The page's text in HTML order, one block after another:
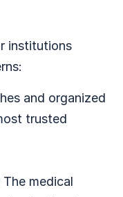
institutions
and organized
trusted
The medical